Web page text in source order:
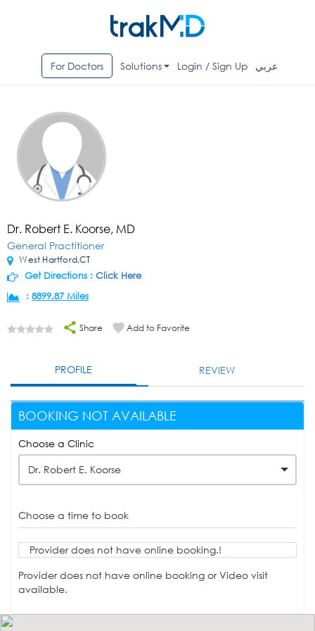
For Doctors Solutions Login / Sign Up عربي
Dr. Robert E. Koorse, MD
General Practitioner
West Hartford,CT
Get Directions : Click Here
: 8899.87 Miles
Share Add to Favorite
PROFILE REVIEW
BOOKING NOT AVAILABLE
Choose a Clinic
Dr. Robert E. Koorse
Choose a time to book
Provider does not have online booking.!
Provider does not have online booking or Video visit
available.